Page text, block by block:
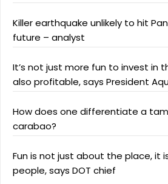
Killer earthquake unlikely to hit
future – analyst
It’s not just more fun to invest in
also profitable, says President
How does one differentiate a
carabao?
Fun is not just about the place, it
people, says DOT chief